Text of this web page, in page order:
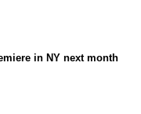
in NY next month